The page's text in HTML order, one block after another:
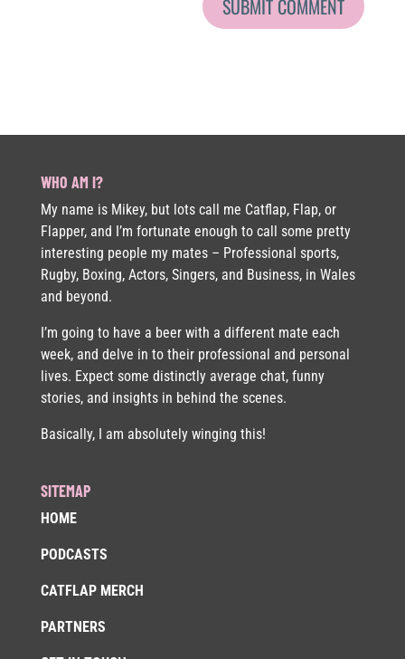
WHO AM I?
My name is Mikey, but lots call me Catflap, Flap, or
Flapper, and I’m fortunate enough to call some pretty
interesting people my mates – Professional sports,
Rugby, Boxing, Actors, Singers, and Business, in Wales
and beyond.
I’m going to have a beer with a different mate each
week, and delve in to their professional and personal
lives. Expect some distinctly average chat, funny
stories, and insights in behind the scenes.
Basically, I am absolutely winging this!
SITEMAP
HOME
PODCASTS
CATFLAP MERCH
PARTNERS